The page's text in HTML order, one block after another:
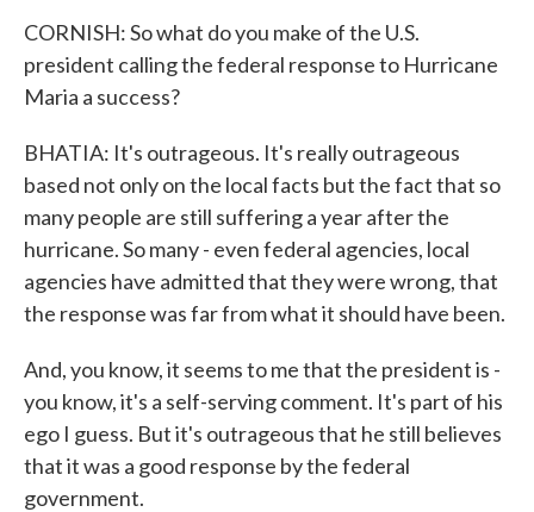
CORNISH: So what do you make of the U.S.
president calling the federal response to Hurricane
Maria a success?
BHATIA: It's outrageous. It's really outrageous
based not only on the local facts but the fact that so
many people are still suffering a year after the
hurricane. So many - even federal agencies, local
agencies have admitted that they were wrong, that
the response was far from what it should have been.
And, you know, it seems to me that the president is -
you know, it's a self-serving comment. It's part of his
ego I guess. But it's outrageous that he still believes
that it was a good response by the federal
government.